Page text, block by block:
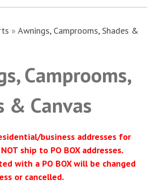
»Awnings, Camprooms, Shades &
Camprooms,
& Canvas
business addresses for
ship to PO BOX addresses.
with a PO BOX will be changed
or cancelled.